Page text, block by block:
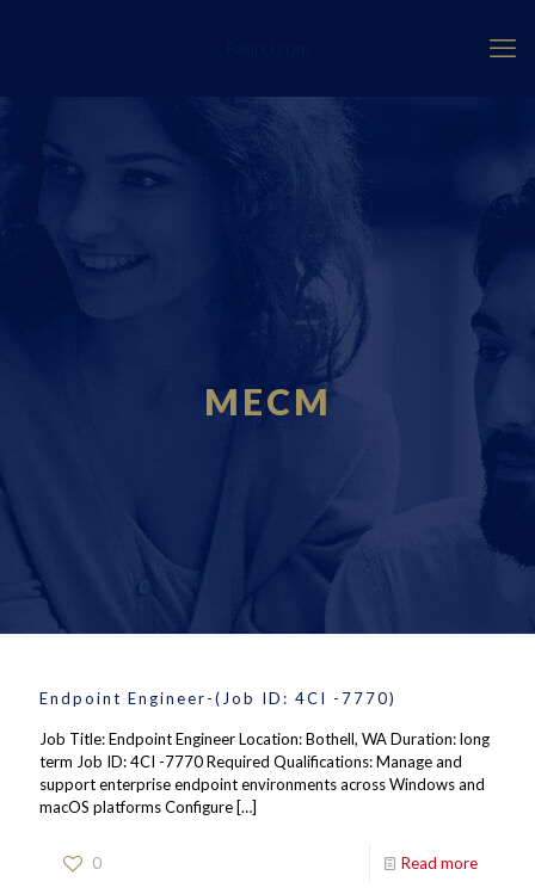
MECM
Endpoint Engineer-(Job ID: 4CI -7770)
Job Title: Endpoint Engineer Location: Bothell, WA Duration: long
term Job ID: 4CI -7770 Required Qualifications: Manage and
support enterprise endpoint environments across Windows and
macOS platforms Configure […]
0 Read more